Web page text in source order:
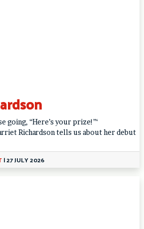
going, “Here’s your prize!”‘
Richardson tells us about her debut
|27 JULY 2026